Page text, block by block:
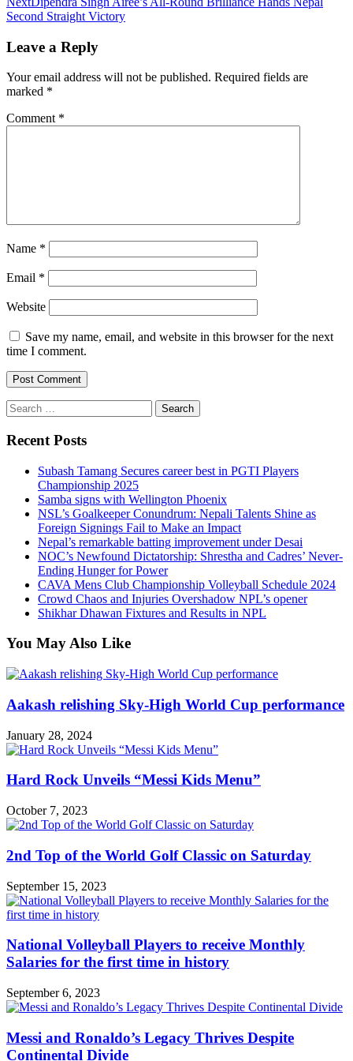
Second Straight Victory
Leave a Reply
Your email address will not be published. Required fields are
marked *
Comment *
Name *
Email *
Website
Save my name, email, and website in this browser for the next
time I comment.
Search
for:
Recent Posts
Subash Tamang Secures career best in PGTI Players
Championship 2025
Samba signs with Wellington Phoenix
NSL’s Goalkeeper Conundrum: Nepali Talents Shine as
Foreign Signings Fail to Make an Impact
Nepal’s remarkable batting improvement under Desai
NOC’s Newfound Dictatorship: Shrestha and Cadres’ Never-
Ending Hunger for Power
CAVA Mens Club Championship Volleyball Schedule 2024
Crowd Chaos and Injuries Overshadow NPL’s opener
Shikhar Dhawan Fixtures and Results in NPL
You May Also Like
Aakash relishing Sky-High World Cup performance
January 28, 2024
Hard Rock Unveils “Messi Kids Menu”
October 7, 2023
2nd Top of the World Golf Classic on Saturday
September 15, 2023
National Volleyball Players to receive Monthly
Salaries for the first time in history
September 6, 2023
Messi and Ronaldo’s Legacy Thrives Despite
Continental Divide